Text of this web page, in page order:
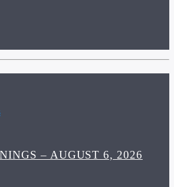
– AUGUST 6, 2026